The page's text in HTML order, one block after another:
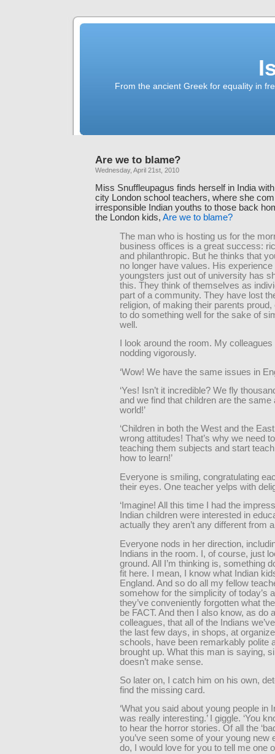
From the ancient Greek for equality in
Are we to blame?
Wednesday, April 21st, 2010
Miss Snuffleupagus finds herself in India
city London school teachers, where she
irresponsible Indian youths to those back
the London kids, Are we to blame?
The man who is hosting us for the
business offices is a great success:
and philanthropic. But he thinks that
no longer have values. His experience
youngsters just out of university has
this. They think of themselves as
part of a community. They have lost
religion, of making their parents proud,
to do something well for the sake of
well.
I look around the room. My colleagues
nodding vigorously.
‘Wow! We have the same issues in
‘Yes! Isn’t it incredible? We fly
and we find that children are the same
world!’
‘Children in both the West and the
wrong attitudes! That’s why we need
teaching them subjects and start
how to learn!’
Everyone is smiling, congratulating
their eyes. One teacher yelps with
‘Imagine! All this time I had the
Indian children were interested in
actually they aren’t any different from
Everyone nods in her direction,
Indians in the room. I, of course, just
ground. All I’m thinking is, something
fit here. I mean, I know what Indian
England. And so do all my fellow
somehow for the simplicity of today’s
they’ve conveniently forgotten what
be FACT. And then I also know, as do
colleagues, that all of the Indians
the last few days, in shops, at
schools, have been remarkably polite
brought up. What this man is saying,
doesn’t make sense.
So later on, I catch him on his own,
find the missing card.
‘What you said about young people in
was really interesting.’ I giggle. ‘You
to hear the horror stories. Of all the
you’ve seen some of your young new
do, I would love for you to tell me one